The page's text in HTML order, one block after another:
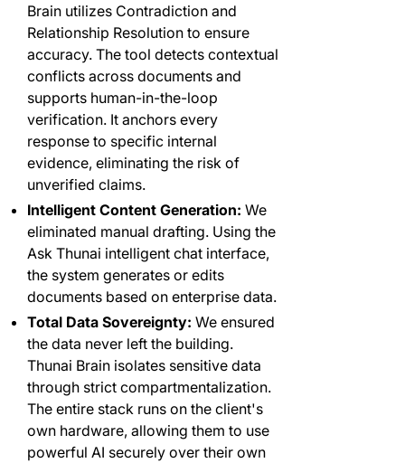
Brain utilizes Contradiction and
Relationship Resolution to ensure
accuracy. The tool detects contextual
conflicts across documents and
supports human-in-the-loop
verification. It anchors every
response to specific internal
evidence, eliminating the risk of
unverified claims.
Intelligent Content Generation: We
eliminated manual drafting. Using the
Ask Thunai intelligent chat interface,
the system generates or edits
documents based on enterprise data.
Total Data Sovereignty: We ensured
the data never left the building.
Thunai Brain isolates sensitive data
through strict compartmentalization.
The entire stack runs on the client's
own hardware, allowing them to use
powerful AI securely over their own